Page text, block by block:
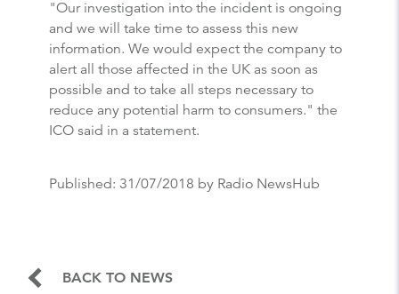
"Our investigation into the incident is ongoing
and we will take time to assess this new
information. We would expect the company to
alert all those affected in the UK as soon as
possible and to take all steps necessary to
reduce any potential harm to consumers." the
ICO said in a statement.
Published: 31/07/2018 by Radio NewsHub
BACK TO NEWS